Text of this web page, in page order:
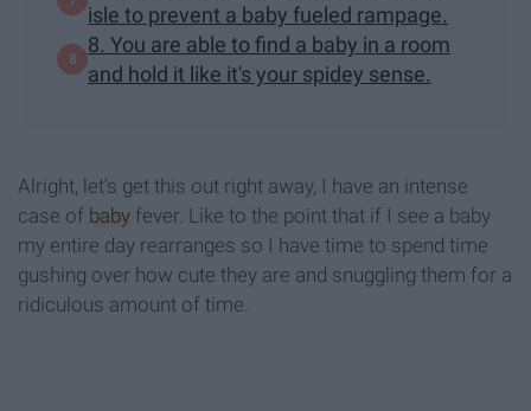
isle to prevent a baby fueled rampage.
8. You are able to find a baby in a room
and hold it like it's your spidey sense.
Alright, let's get this out right away, I have an intense
case of baby fever. Like to the point that if I see a baby
my entire day rearranges so I have time to spend time
gushing over how cute they are and snuggling them for a
ridiculous amount of time.